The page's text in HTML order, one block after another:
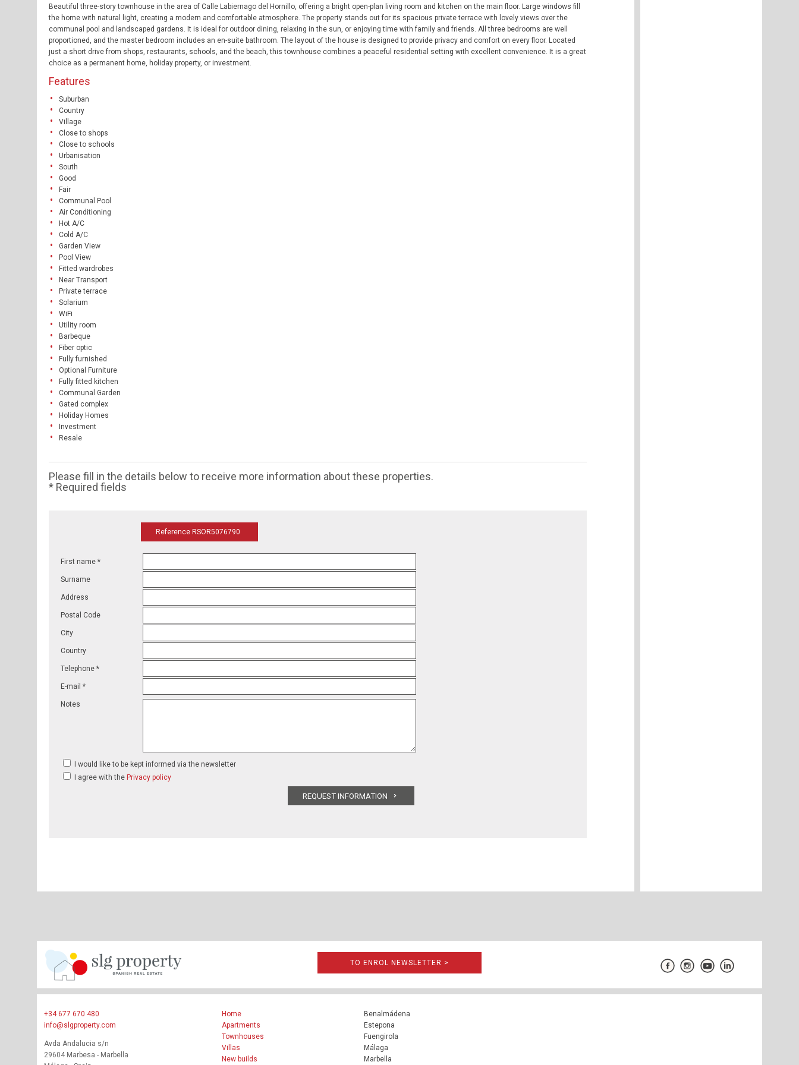
Beautiful three-story townhouse in the area of Calle Labiernago del Hornillo, offering a bright open-plan living room and kitchen on the main floor. Large windows fill
the home with natural light, creating a modern and comfortable atmosphere. The property stands out for its spacious private terrace with lovely views over the
communal pool and landscaped gardens. It is ideal for outdoor dining, relaxing in the sun, or enjoying time with family and friends. All three bedrooms are well
proportioned, and the master bedroom includes an en-suite bathroom. The layout of the house is designed to provide privacy and comfort on every floor. Located
just a short drive from shops, restaurants, schools, and the beach, this townhouse combines a peaceful residential setting with excellent convenience. It is a great
choice as a permanent home, holiday property, or investment.
Features
Suburban
Country
Village
Close to shops
Close to schools
Urbanisation
South
Good
Fair
Communal Pool
Air Conditioning
Hot A/C
Cold A/C
Garden View
Pool View
Fitted wardrobes
Near Transport
Private terrace
Solarium
WiFi
Utility room
Barbeque
Fiber optic
Fully furnished
Optional Furniture
Fully fitted kitchen
Communal Garden
Gated complex
Holiday Homes
Investment
Resale
Please fill in the details below to receive more information about these properties.
* Required fields
Reference RSOR5076790
First name *
Surname
Address
Postal Code
City
Country
Telephone *
E-mail *
Notes
I would like to be kept informed via the newsletter
I agree with the Privacy policy
TO ENROL NEWSLETTER >
+34 677 670 480
info@slgproperty.com
Avda Andalucia s/n
29604 Marbesa - Marbella
Home
Apartments
Townhouses
Villas
New builds
Benalmádena
Estepona
Fuengirola
Málaga
Marbella